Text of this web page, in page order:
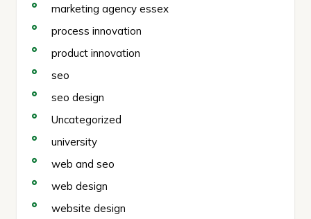
marketing agency essex
process innovation
product innovation
seo
seo design
Uncategorized
university
web and seo
web design
website design